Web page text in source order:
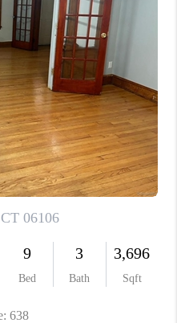
VALUE
WE ARE
REVIEWS
CAREERS
PLACE
CONNECT
AREAS